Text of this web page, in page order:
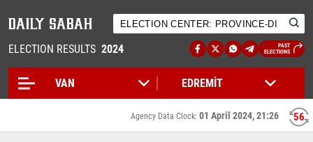
ELECTION RESULTS 2024
PAST
ELECTIONS
56
Agency Data Clock: 01 April 2024, 21:26